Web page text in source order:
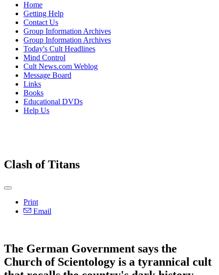
Home
Getting Help
Contact Us
Group Information Archives
Group Information Archives
Today's Cult Headlines
Mind Control
Cult News.com Weblog
Message Board
Links
Books
Educational DVDs
Help Us
Clash of Titans
Print
Email
The German Government says the
Church of Scientology is a tyrannical cult